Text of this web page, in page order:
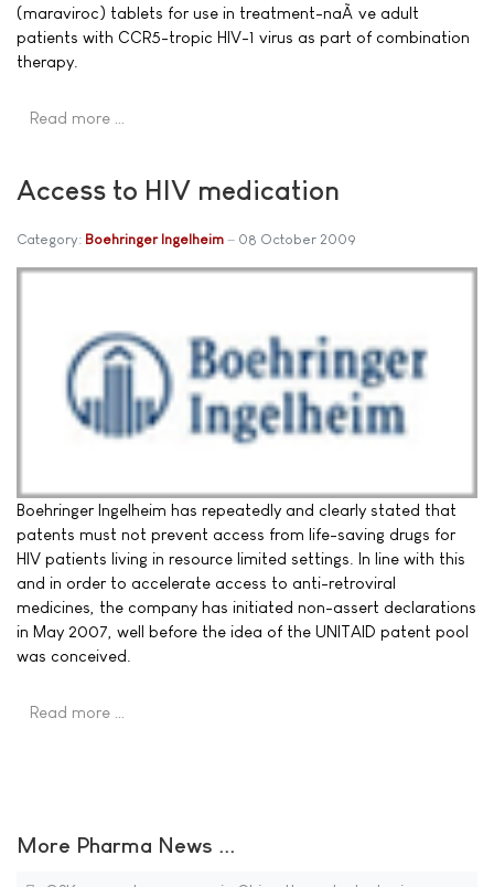
(maraviroc) tablets for use in treatment-naÃ¯ve adult
patients with CCR5-tropic HIV-1 virus as part of combination
therapy.
Read more …
Access to HIV medication
Category: Boehringer Ingelheim 08 October 2009
Boehringer Ingelheim has repeatedly and clearly stated that
patents must not prevent access from life-saving drugs for
HIV patients living in resource limited settings. In line with this
and in order to accelerate access to anti-retroviral
medicines, the company has initiated non-assert declarations
in May 2007, well before the idea of the UNITAID patent pool
was conceived.
Read more …
More Pharma News ...